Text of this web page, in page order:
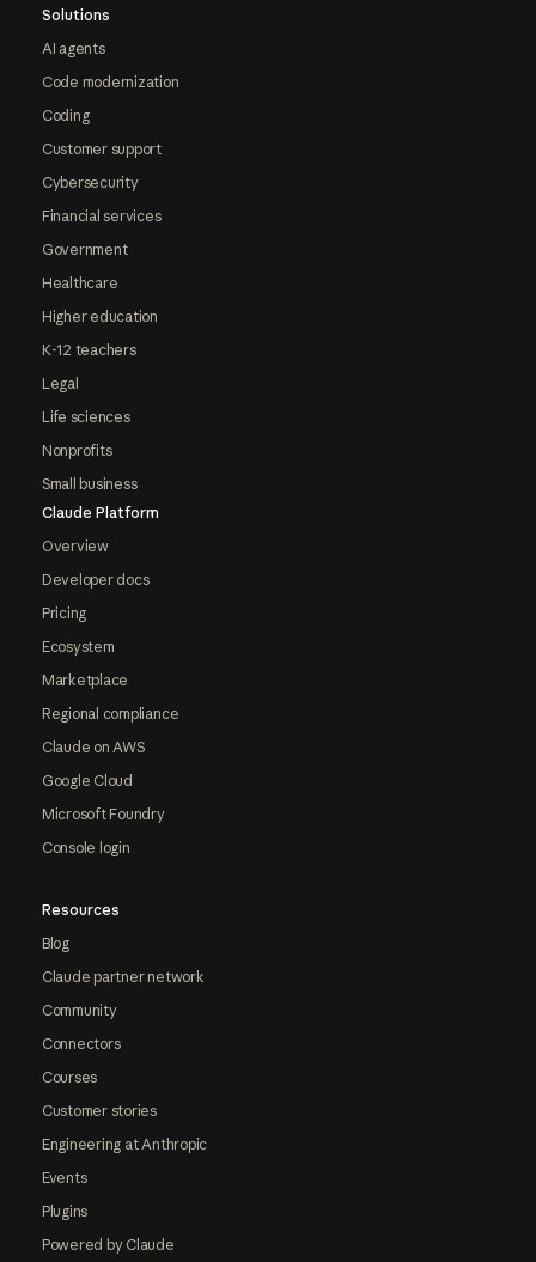
Solutions
AI agents
Code modernization
Coding
Customer support
Cybersecurity
Financial services
Government
Healthcare
Higher education
K-12 teachers
Legal
Life sciences
Nonprofits
Small business
Claude Platform
Overview
Developer docs
Pricing
Ecosystem
Marketplace
Regional compliance
Claude on AWS
Google Cloud
Microsoft Foundry
Console login
Resources
Blog
Claude partner network
Community
Connectors
Courses
Customer stories
Engineering at Anthropic
Events
Plugins
Powered by Claude